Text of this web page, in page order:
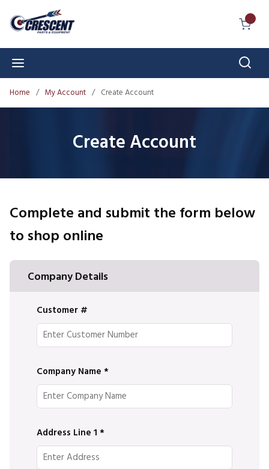
Skip to main content
Home / My Account / Create Account
Create Account
Complete and submit the form below
to shop online
Company Details
Customer #
Company Name *
Address Line 1 *